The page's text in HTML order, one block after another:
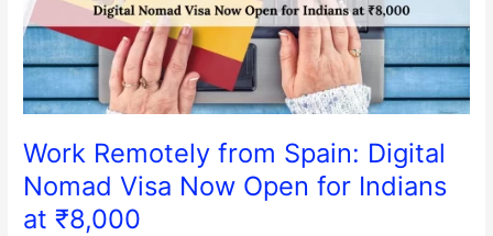
Work Remotely from Spain: Digital
Nomad Visa Now Open for Indians
at ₹8,000
Nomad
Visa
Now
Open
for
at
₹8,000